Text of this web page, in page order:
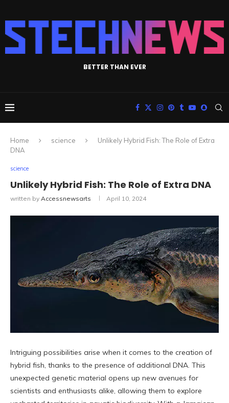
BETTER THAN EVER
Home science
Unlikely Hybrid Fish: The Role of Extra
DNA
science
Unlikely Hybrid Fish: The Role of Extra DNA
written by Accessnewsarts April 10, 2024
Intriguing possibilities arise when it comes to the creation of
hybrid fish, thanks to the presence of additional DNA. This
unexpected genetic material opens up new avenues for
scientists and enthusiasts alike, allowing them to explore